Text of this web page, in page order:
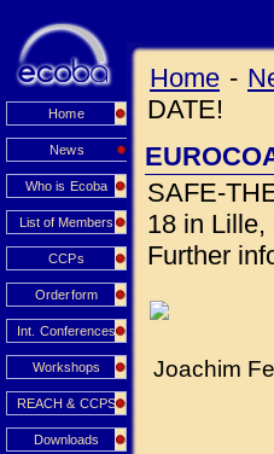
Home
News
Who is Ecoba
List of Members
CCPs
Orderform
Int. Conferences
Workshops
REACH & CCPS
Downloads
Home -
DATE!
SAFE-
18 in Lille,
Further
Joachim